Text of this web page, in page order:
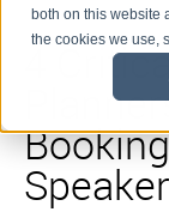
both on this website
the cookies we use,
4
Speaker